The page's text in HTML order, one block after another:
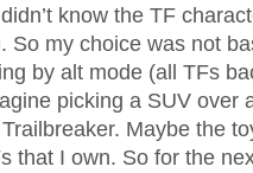
know the TF
So my choice was not
by alt mode (all TFs
picking a SUV over
Maybe the
that I own. So for the